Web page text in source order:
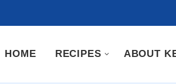
HOME RECIPES ABOUT